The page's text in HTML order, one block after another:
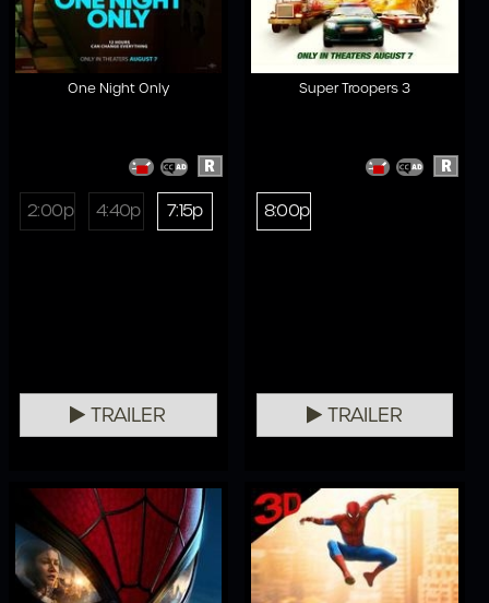
One Night Only
R
2:00p 4:40p 7:15p
TRAILER
Super Troopers 3
R
8:00p
TRAILER